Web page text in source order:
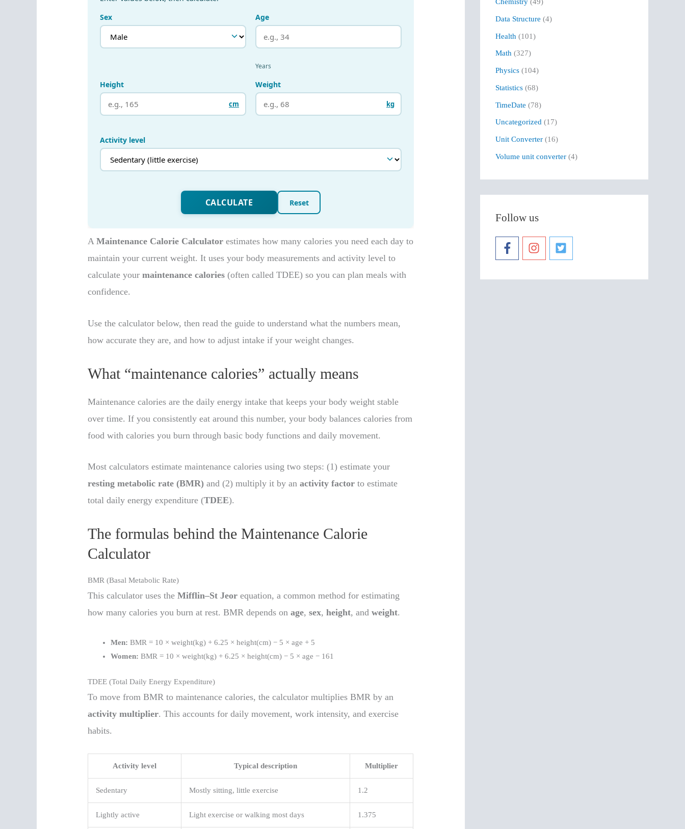
AMaintenance Calorie Calculator estimates how many calories you need each day to
maintain your current weight. It uses your body measurements and activity level to
calculate yourmaintenance calories (often called TDEE) so you can plan meals with
confidence.
Use the calculator below, then read the guide to understand what the numbers mean,
how accurate they are, and how to adjust intake if your weight changes.
What “maintenance calories” actually means
Maintenance calories are the daily energy intake that keeps your body weight stable
over time. If you consistently eat around this number, your body balances calories from
food with calories you burn through basic body functions and daily movement.
Most calculators estimate maintenance calories using two steps: (1) estimate your
resting metabolic rate (BMR) and (2) multiply it by anactivity factor to estimate
total daily energy expenditure (TDEE).
The formulas behind the Maintenance Calorie
Calculator
BMR (Basal Metabolic Rate)
This calculator uses theMifflin–St Jeor equation, a common method for estimating
how many calories you burn at rest. BMR depends onage,sex,height, andweight.
Men: BMR = 10 × weight(kg) + 6.25 × height(cm) − 5 × age + 5
Women: BMR = 10 × weight(kg) + 6.25 × height(cm) − 5 × age − 161
TDEE (Total Daily Energy Expenditure)
To move from BMR to maintenance calories, the calculator multiplies BMR by an
activity multiplier. This accounts for daily movement, work intensity, and exercise
habits.
Activity level Typical description Multiplier
Sedentary Mostly sitting, little exercise 1.2
Lightly active Light exercise or walking most days 1.375
f
o
r
:
Data Structure (4)
Health (101)
Math (327)
Physics (104)
Statistics (68)
TimeDate (78)
Uncategorized (17)
Unit Converter (16)
Volume unit converter (4)
Follow us